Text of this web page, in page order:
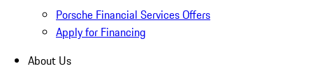
Porsche Financial Services Offers
Apply for Financing
About Us